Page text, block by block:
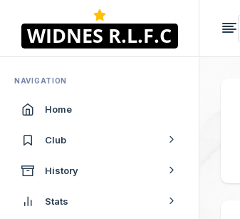
NAVIGATION
Home
Club
History
Stats